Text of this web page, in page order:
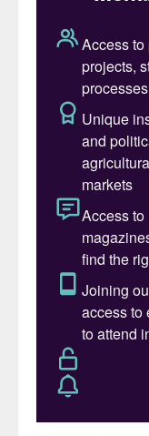
harder,
demand,
and reducing
says Ronald
Manager for
(CRF).
Nitrogen
problematic –
Despite
fertilizers
average,
is taken up
lost through
leaching,
losses
damage and